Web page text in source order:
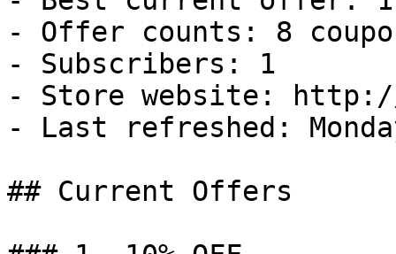
- Offer counts: 8
- Subscribers: 1
- Store website: http://
- Last refreshed:
## Current Offers